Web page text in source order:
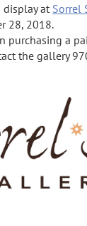
at Sorrel
28, 2018.
purchasing a
the gallery